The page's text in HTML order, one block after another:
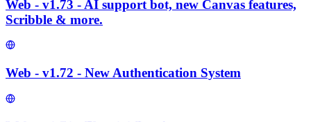
Web - v1.73 - AI support bot, new Canvas features,
Scribble & more.
Web - v1.72 - New Authentication System